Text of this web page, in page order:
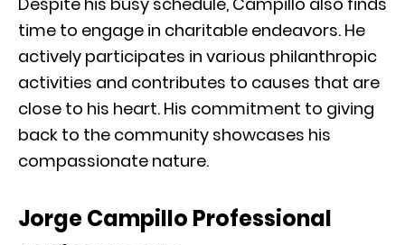
time to engage in charitable endeavors. He
actively participates in various philanthropic
activities and contributes to causes that are
close to his heart. His commitment to giving
back to the community showcases his
compassionate nature.
Jorge Campillo Professional